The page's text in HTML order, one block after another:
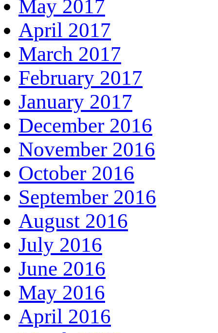
May 2017
April 2017
March 2017
February 2017
January 2017
December 2016
November 2016
October 2016
September 2016
August 2016
July 2016
June 2016
May 2016
April 2016